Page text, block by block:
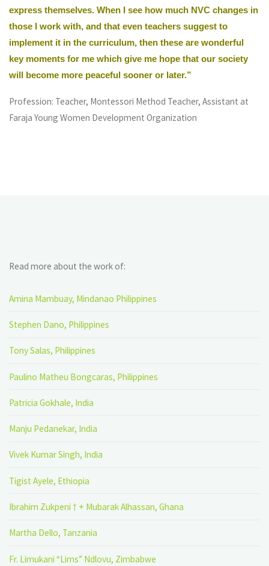
express themselves. When I see how much NVC changes in
those I work with, and that even teachers suggest to
implement it in the curriculum, then these are wonderful
key moments for me which give me hope that our society
will become more peaceful sooner or later.”
Profession: Teacher, Montessori Method Teacher, Assistant at
Faraja Young Women Development Organization
Read more about the work of:
Amina Mambuay, Mindanao Philippines
Stephen Dano, Philippines
Tony Salas, Philippines
Paulino Matheu Bongcaras, Philippines
Patricia Gokhale, India
Manju Pedanekar, India
Vivek Kumar Singh, India
Tigist Ayele, Ethiopia
Ibrahim Zukpeni † + Mubarak Alhassan, Ghana
Martha Dello, Tanzania
Fr. Limukani “Lims” Ndlovu, Zimbabwe